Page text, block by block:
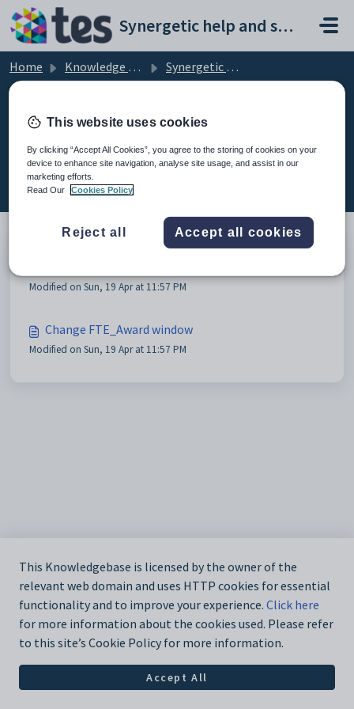
Skip to main content
Synergetic help and support portal
Home Knowledge base
Synergetic Application Documentation
Payroll Maintenance - FTE tab (2)
Modified on Sun, 19 Apr at 11:57 PM
Change FTE_Award window
Modified on Sun, 19 Apr at 11:57 PM
This Knowledgebase is licensed by the owner of the
relevant web domain and uses HTTP cookies for essential
functionality and to improve your experience. Click here
for more information about the cookies used. Please refer
to this site’s Cookie Policy for more information.
Accept All
This website uses cookies
By clicking “Accept All Cookies”, you agree to the storing of cookies on your
device to enhance site navigation, analyse site usage, and assist in our
marketing efforts.
Read Our
Cookies Policy
Reject all Accept all cookies